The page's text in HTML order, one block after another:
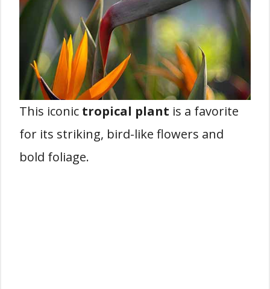
This iconic tropical plant is a favorite
for its striking, bird-like flowers and
bold foliage.